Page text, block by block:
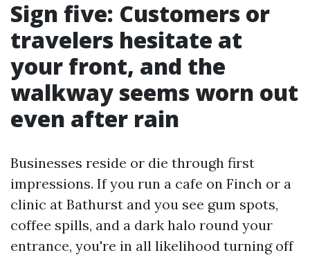
Sign five: Customers or
travelers hesitate at
your front, and the
walkway seems worn out
even after rain
Businesses reside or die through first
impressions. If you run a cafe on Finch or a
clinic at Bathurst and you see gum spots,
coffee spills, and a dark halo round your
entrance, you're in all likelihood turning off